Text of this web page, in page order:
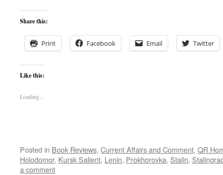
Share this:
Print Facebook Email Twitter
Like this:
Loading...
Posted in Book Reviews, Current Affairs and Comment, QR
Holodomor, Kursk Salient, Lenin, Prokhorovka, Stalin,
a comment